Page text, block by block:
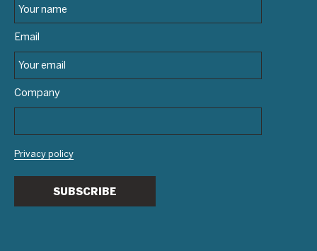
Email
Company
Privacy policy
SUBSCRIBE